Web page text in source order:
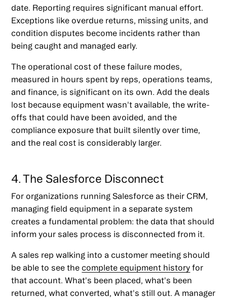
date. Reporting requires significant manual effort.
Exceptions like overdue returns, missing units, and
condition disputes become incidents rather than
being caught and managed early.
The operational cost of these failure modes,
measured in hours spent by reps, operations teams,
and finance, is significant on its own. Add the deals
lost because equipment wasn't available, the write-
offs that could have been avoided, and the
compliance exposure that built silently over time,
and the real cost is considerably larger.
4. The Salesforce Disconnect
For organizations running Salesforce as their CRM,
managing field equipment in a separate system
creates a fundamental problem: the data that should
inform your sales process is disconnected from it.
A sales rep walking into a customer meeting should
be able to see the complete equipment history for
that account. What's been placed, what's been
returned, what converted, what's still out. A manager